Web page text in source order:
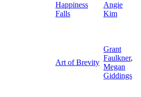
Happiness
Falls
Angie
Kim
Art of Brevity
Grant
Faulkner,
Megan
Giddings